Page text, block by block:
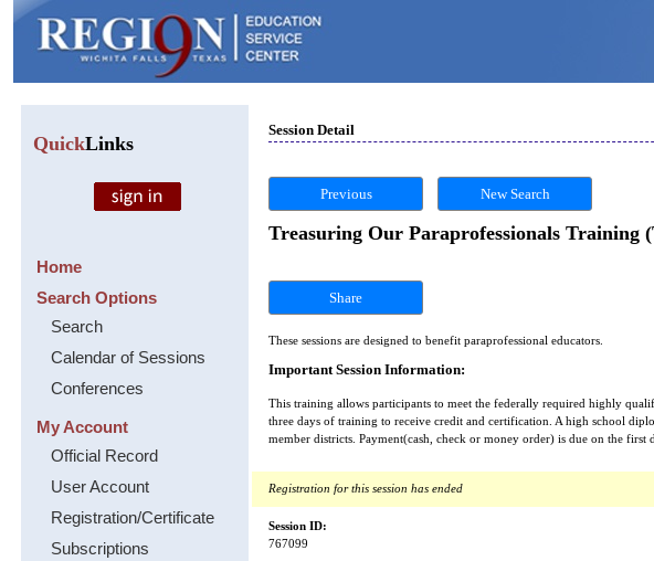
QuickLinks
Home
Search Options
Search
Calendar of Sessions
Conferences
My Account
Official Record
User Account
Registration/Certificate
Subscriptions
Session Detail
Previous New Search
Treasuring Our Paraprofessionals Training
Share
These sessions are designed to benefit paraprofessional educators.
Important Session Information:
This training allows participants to meet the federally required highly
three days of training to receive credit and certification. A high school
member districts. Payment(cash, check or money order) is due on the first
Registration for this session has ended
Session ID:
767099